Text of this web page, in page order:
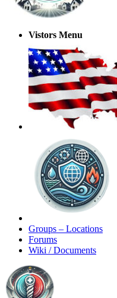
Vistors Menu
Groups – Locations
Forums
Wiki / Documents
Toggle
Side
Panel